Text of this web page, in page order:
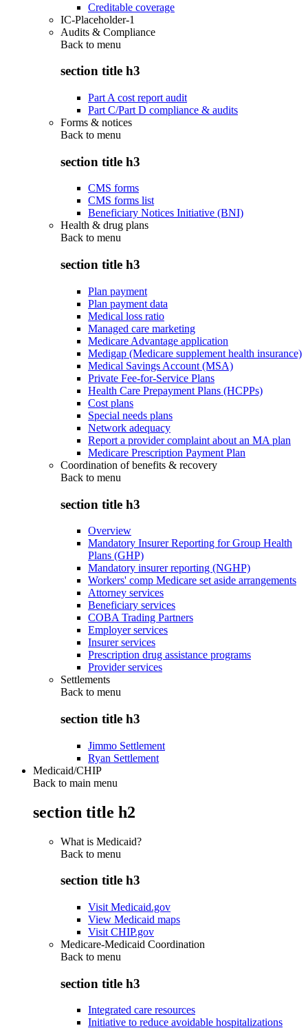
Creditable coverage
IC-Placeholder-1
Audits & Compliance
Back to menu
section title h3
Part A cost report audit
Part C/Part D compliance & audits
Forms & notices
Back to menu
section title h3
CMS forms
CMS forms list
Beneficiary Notices Initiative (BNI)
Health & drug plans
Back to menu
section title h3
Plan payment
Plan payment data
Medical loss ratio
Managed care marketing
Medicare Advantage application
Medigap (Medicare supplement health insurance)
Medical Savings Account (MSA)
Private Fee-for-Service Plans
Health Care Prepayment Plans (HCPPs)
Cost plans
Special needs plans
Network adequacy
Report a provider complaint about an MA plan
Medicare Prescription Payment Plan
Coordination of benefits & recovery
Back to menu
section title h3
Overview
Mandatory Insurer Reporting for Group Health
Plans (GHP)
Mandatory insurer reporting (NGHP)
Workers' comp Medicare set aside arrangements
Attorney services
Beneficiary services
COBA Trading Partners
Employer services
Insurer services
Prescription drug assistance programs
Provider services
Settlements
Back to menu
section title h3
Jimmo Settlement
Ryan Settlement
Medicaid/CHIP
Back to main menu
section title h2
What is Medicaid?
Back to menu
section title h3
Visit Medicaid.gov
View Medicaid maps
Visit CHIP.gov
Medicare-Medicaid Coordination
Back to menu
section title h3
Integrated care resources
Initiative to reduce avoidable hospitalizations